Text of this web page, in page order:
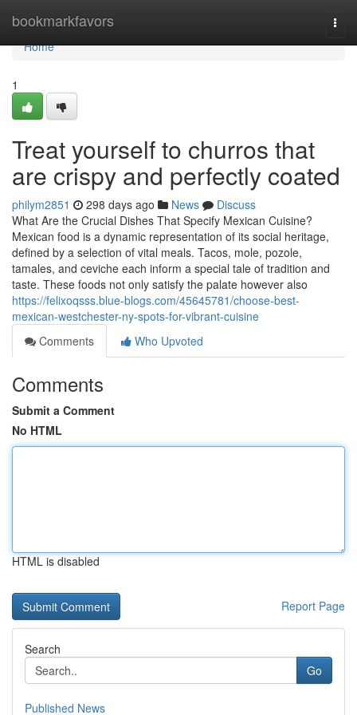
bookmarkfavors
Home
Home
1
Treat yourself to churros that
are crispy and perfectly coated
philym2851 298 days ago News
Discuss
What Are the Crucial Dishes That Specify Mexican Cuisine?
Mexican food is a dynamic representation of its social heritage,
defined by a selection of vital meals. Tacos, mole, pozole,
tamales, and ceviche each inform a special tale of tradition and
taste. These foods not only satisfy the palate however also
https://felixoqsss.blue-blogs.com/45645781/choose-best-
mexican-westchester-ny-spots-for-vibrant-cuisine
Comments
Who Upvoted
Comments
Submit a Comment
No HTML
HTML is disabled
Report Page
Search
Go
Published News